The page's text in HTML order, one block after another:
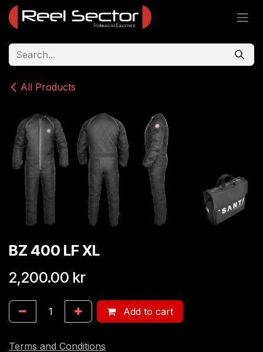
Skip to Content
All Products
BZ 400 LF XL
2,200.00 kr
Add to cart
Terms and Conditions